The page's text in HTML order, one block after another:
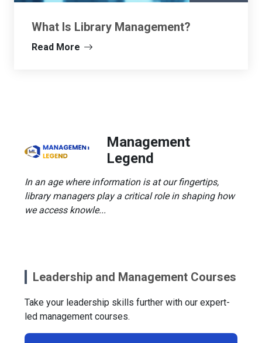
What Is Library Management?
Read More
Management
Legend
In an age where information is at our fingertips,
library managers play a critical role in shaping how
we access knowle...
Leadership and Management Courses
Take your leadership skills further with our expert-
led management courses.